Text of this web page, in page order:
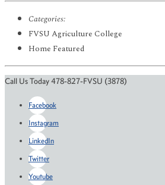
Categories:
FVSU Agriculture College
Home Featured
Call Us Today 478-827-FVSU (3878)
Facebook
Instagram
LinkedIn
Twitter
Youtube